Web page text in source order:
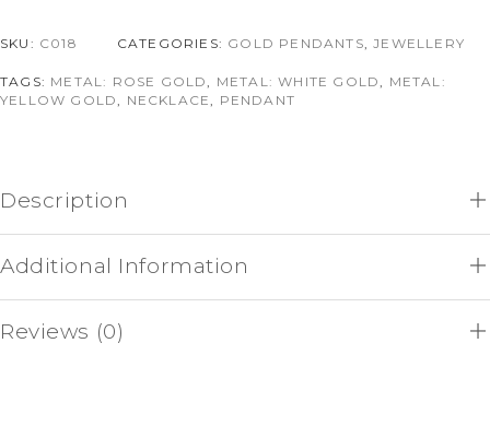
SKU: C018 CATEGORIES: GOLD PENDANTS ,JEWELLERY
TAGS: METAL: ROSE GOLD METAL: WHITE GOLD
METAL:
YELLOW GOLD
NECKLACE PENDANT
Description
Additional Information
Reviews (0)